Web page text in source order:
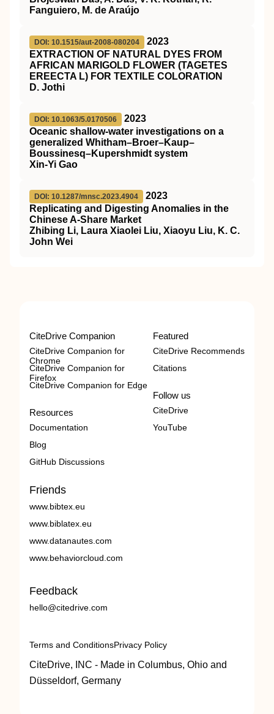
Fanguiero, M. de Araújo
DOI: 10.1515/aut-2008-080204
2023
EXTRACTION OF NATURAL DYES FROM
AFRICAN MARIGOLD FLOWER (TAGETES
EREECTA L) FOR TEXTILE COLORATION
D. Jothi
DOI: 10.1063/5.0170506
2023
Oceanic shallow-water investigations on a
generalized Whitham–Broer–Kaup–
Boussinesq–Kupershmidt system
Xin-Yi Gao
DOI: 10.1287/mnsc.2023.4904
2023
Replicating and Digesting Anomalies in the
Chinese A-Share Market
Zhibing Li, Laura Xiaolei Liu, Xiaoyu Liu, K. C.
John Wei
CiteDrive Companion
CiteDrive Companion for
Chrome
CiteDrive Companion for
Firefox
CiteDrive Companion for Edge
Resources
Documentation
Blog
GitHub Discussions
Featured
CiteDrive Recommends
Citations
Follow us
CiteDrive
YouTube
Friends
www.bibtex.eu
www.biblatex.eu
www.datanautes.com
www.behaviorcloud.com
Feedback
hello@citedrive.com
Terms and ConditionsPrivacy Policy
CiteDrive, INC - Made in Columbus, Ohio and
Düsseldorf, Germany